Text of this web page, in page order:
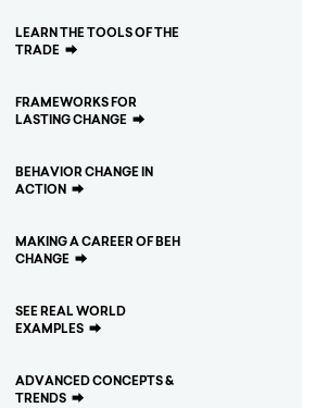
LEARN THE TOOLS OF THE
TRADE ⮕
FRAMEWORKS FOR
LASTING CHANGE ⮕
BEHAVIOR CHANGE IN
ACTION ⮕
MAKING A CAREER OF BEH
CHANGE ⮕
SEE REAL WORLD
EXAMPLES ⮕
ADVANCED CONCEPTS &
TRENDS ⮕